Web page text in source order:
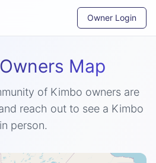
Owner Login
Map
of Kimbo owners are
reach out to see a Kimbo
in person.